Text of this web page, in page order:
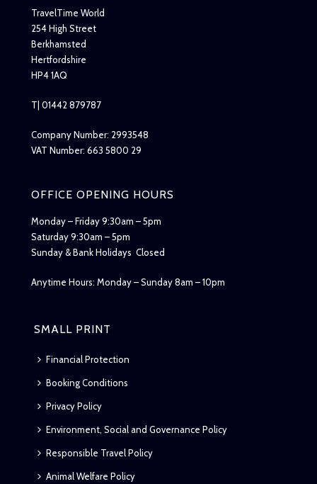
TravelTime World
254 High Street
Berkhamsted
Hertfordshire
HP4 1AQ
T| 01442 879787
Company Number: 2993548
VAT Number: 663 5800 29
OFFICE OPENING HOURS
Monday – Friday 9:30am – 5pm
Saturday 9:30am – 5pm
Sunday & Bank Holidays Closed
Anytime Hours: Monday – Sunday 8am – 10pm
SMALL PRINT
Financial Protection
Booking Conditions
Privacy Policy
Environment, Social and Governance Policy
Responsible Travel Policy
Animal Welfare Policy